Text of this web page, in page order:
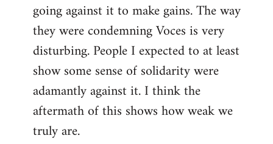
going against it to make gains. The way
they were condemning Voces is very
disturbing. People I expected to at least
show some sense of solidarity were
adamantly against it. I think the
aftermath of this shows how weak we
truly are.